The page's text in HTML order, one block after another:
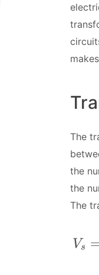
The
the
the
The
Vs